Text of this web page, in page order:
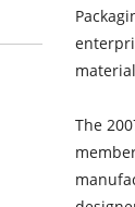
The